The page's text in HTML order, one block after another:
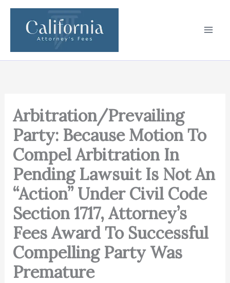
Skip
content
Arbitration/Prevailing
Party: Because Motion To
Compel Arbitration In
Pending Lawsuit Is Not An
“Action” Under Civil Code
Section 1717, Attorney’s
Fees Award To Successful
Compelling Party Was
Premature